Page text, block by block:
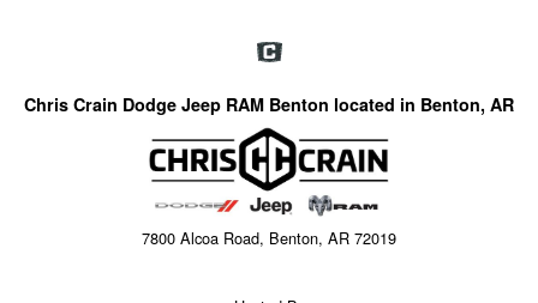
Chris Crain Dodge Jeep RAM Benton located in Benton, AR
7800 Alcoa Road, Benton, AR 72019